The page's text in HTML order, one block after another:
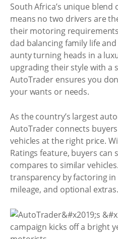
South Africa’s unique
means no two drivers are
their motoring
dad balancing family life
aunty turning heads in a
upgrading their style with a
AutoTrader ensures you
your wants or needs.
As the country’s largest
AutoTrader connects
vehicles at the right price.
Ratings feature, buyers can
compares to similar
transparency by factoring
mileage, and optional extras.